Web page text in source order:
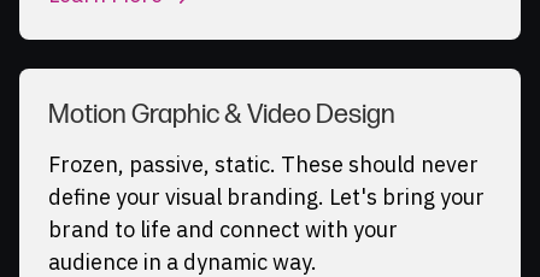
Motion Graphic & Video Design
Frozen, passive, static. These should never
define your visual branding. Let's bring your
brand to life and connect with your
audience in a dynamic way.